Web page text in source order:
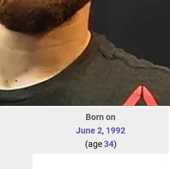
Born on
June 2, 1992
(age34)